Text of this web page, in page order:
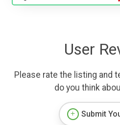
User
Please rate the listing and
do you think
Submit